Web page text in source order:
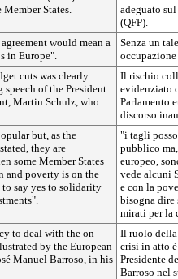
States.
adeguato
(QFP).
would mean a
in Europe".
Senza un
cuts was clearly
of the President
Martin Schulz, who
Il rischio
evidenziato
Parlamento
discorso
but, as the
they are
some Member States
and poverty is on the
to say yes to solidarity
"i tagli
pubblico
europeo,
vede alcuni
e con la
bisogna
mirati per la
to deal with the on-
by the European
Manuel Barroso, in his
Il ruolo
crisi in atto
Presidente
Barroso nel